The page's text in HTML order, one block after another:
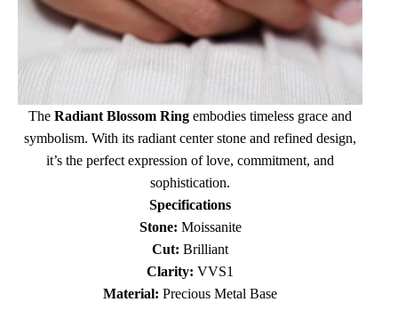
The Radiant Blossom Ring embodies timeless grace and
symbolism. With its radiant center stone and refined design,
it’s the perfect expression of love, commitment, and
sophistication.
Specifications
Stone: Moissanite
Cut: Brilliant
Clarity: VVS1
Material: Precious Metal Base